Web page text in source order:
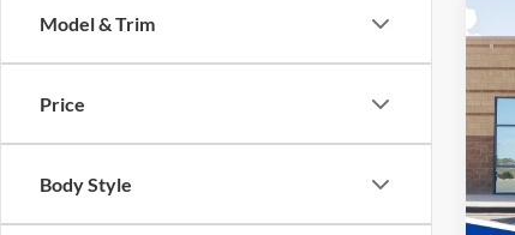
Model & Trim
Price
Body Style
In